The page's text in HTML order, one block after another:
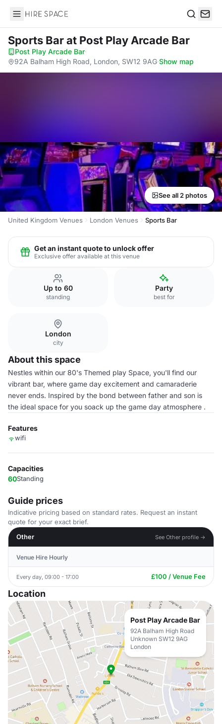
Hire Space
Sports Barat Post Play Arcade Bar
Post Play Arcade Bar·
92A Balham High Road, London, SW12 9AG·Show map
See all 2 photos
United Kingdom Venues London Venues Sports Bar
Get an instant quote to unlock offer
Exclusive offer available at this venue
Up to 60
standing
Party
best for
London
city
About this space
Nestles within our 80's Themed play Space, you'll find our
vibrant bar, where game day excitement and camaraderie
never ends. Inspired by the bond between father and son is
the ideal space for you soack up the game day atmosphere .
Features
wifi
Capacities
60Standing
Guide prices
Indicative pricing based on standard rates. Request an instant
quote for your exact brief.
Other
See Other profile →
Venue Hire Hourly
Every day, 09:00 - 17:00 £100 / Venue Fee
Location
Post Play Arcade Bar
92A Balham High Road
Unknown SW12 9AG
London